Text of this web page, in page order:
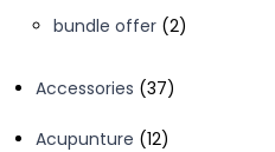
bundle offer 22
Accessories 3737
Acupunture 1212